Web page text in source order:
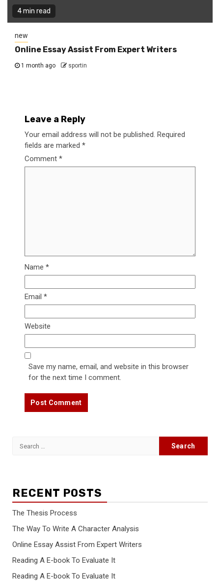
4 min read
new
Online Essay Assist From Expert Writers
1 month ago sportin
Leave a Reply
Your email address will not be published. Required
fields are marked *
Comment *
Name *
Email *
Website
Save my name, email, and website in this browser
for the next time I comment.
Search
RECENT POSTS
The Thesis Process
The Way To Write A Character Analysis
Online Essay Assist From Expert Writers
Reading A E-book To Evaluate It
Reading A E-book To Evaluate It